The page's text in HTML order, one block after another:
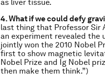
as liver tissue.
4. What if we could defy
last thing that Professor Sir
an experiment revealed the
jointly won the 2010 Nobel
first to show magnetic
Nobel Prize and Ig Nobel
then make them think.”)